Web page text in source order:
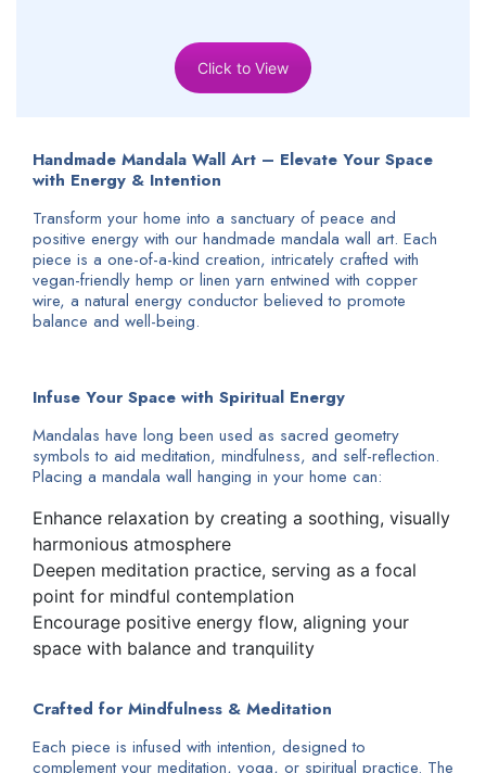
Click to View
Handmade Mandala Wall Art – Elevate Your Space
with Energy & Intention
Transform your home into a sanctuary of peace and
positive energy with our handmade mandala wall art. Each
piece is a one-of-a-kind creation, intricately crafted with
vegan-friendly hemp or linen yarn entwined with copper
wire, a natural energy conductor believed to promote
balance and well-being.
Infuse Your Space with Spiritual Energy
Mandalas have long been used as sacred geometry
symbols to aid meditation, mindfulness, and self-reflection.
Placing a mandala wall hanging in your home can:
Enhance relaxation by creating a soothing, visually
harmonious atmosphere
Deepen meditation practice, serving as a focal
point for mindful contemplation
Encourage positive energy flow, aligning your
space with balance and tranquility
Crafted for Mindfulness & Meditation
Each piece is infused with intention, designed to
complement your meditation, yoga, or spiritual practice. The